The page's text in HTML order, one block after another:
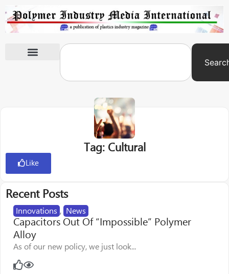
Tag: Cultural
Like
Recent Posts
Innovations , News
Capacitors Out Of “Impossible” Polymer
Alloy
As of our new policy, we just look...